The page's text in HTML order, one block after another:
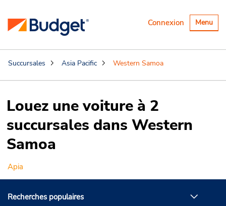
Basculer
la
Menu
Connexion
Succursales Asia Pacific Western Samoa
Louez une voiture à 2
succursales dans Western
Samoa
Apia
Recherches populaires